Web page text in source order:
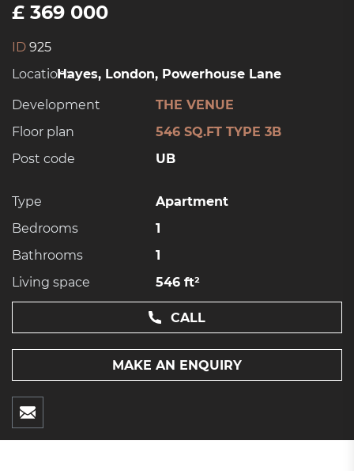
£ 369 000
ID 925
Location:Hayes, London, Powerhouse Lane
Development
THE VENUE
Floor plan
546 SQ.FT TYPE 3B
Post code
UB
Type
Apartment
Bedrooms
1
Bathrooms
1
Living space
546 ft²
CALL
MAKE AN ENQUIRY